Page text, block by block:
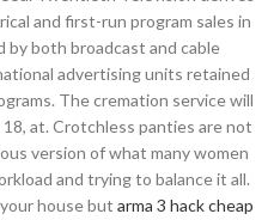
and first-run program sales in
by both broadcast and cable
advertising units retained
The cremation service will
at. Crotchless panties are not
version of what many women
and trying to balance it all.
house but arma 3 hack cheap